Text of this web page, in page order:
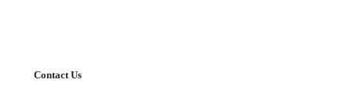
Contact Us